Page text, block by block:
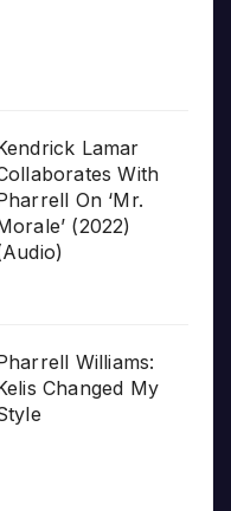
Lamar
With
On ‘Mr.
(2022)
Williams:
Changed My